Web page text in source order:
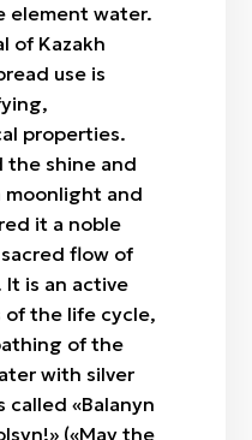
element water.
of Kazakh
use is
properties.
the shine and
and
it a noble
flow of
It is an active
the life cycle,
of the
with silver
called «Balanyn
(«May the